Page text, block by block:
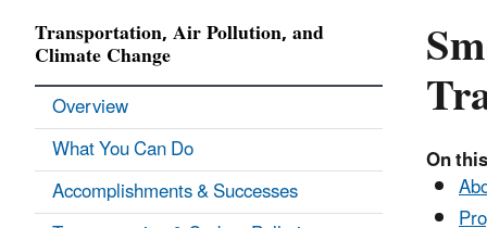
On
Transportation, Air Pollution, and
Climate Change
Overview
What You Can Do
Accomplishments & Successes